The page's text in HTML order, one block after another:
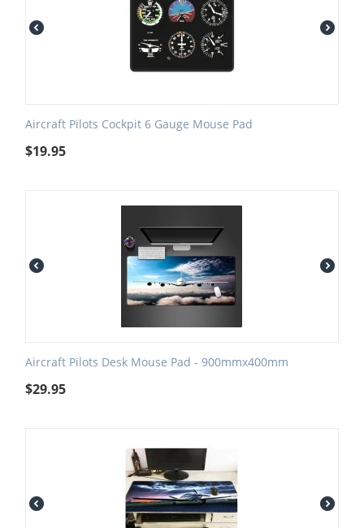
Aircraft Pilots Cockpit 6 Gauge Mouse Pad
$19.95
Aircraft Pilots Desk Mouse Pad - 900mmx400mm
$29.95